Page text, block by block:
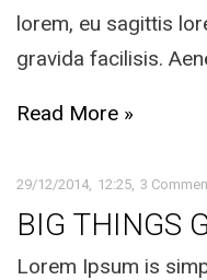
lorem, eu sagittis
gravida facilisis.
Read More »
29/12/2014 12:25 3
BIG THINGS
Lorem Ipsum is